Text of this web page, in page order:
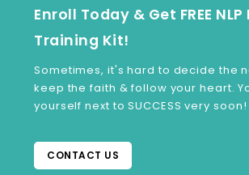
Enroll Today & Get FREE NLP
Training Kit!
Sometimes, it's hard to decide the
keep the faith & follow your heart.
yourself next to SUCCESS very soon!
CONTACT US